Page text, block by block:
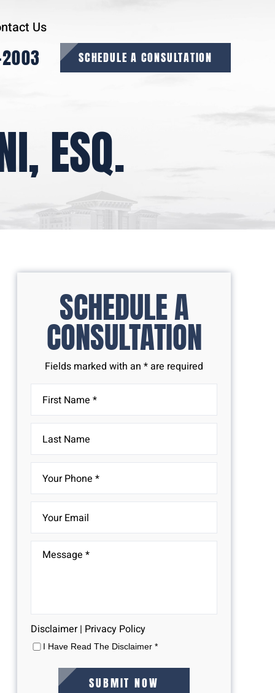
Us
SCHEDULE A CONSULTATION
ESQ.
SCHEDULE A
CONSULTATION
Fields marked with an * are required
Disclaimer| Privacy Policy
I Have Read The Disclaimer *